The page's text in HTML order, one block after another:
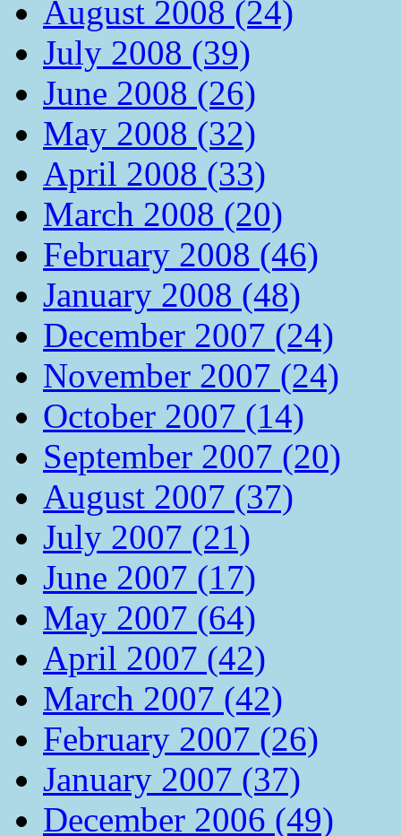
August 2008 (24)
July 2008 (39)
June 2008 (26)
May 2008 (32)
April 2008 (33)
March 2008 (20)
February 2008 (46)
January 2008 (48)
December 2007 (24)
November 2007 (24)
October 2007 (14)
September 2007 (20)
August 2007 (37)
July 2007 (21)
June 2007 (17)
May 2007 (64)
April 2007 (42)
March 2007 (42)
February 2007 (26)
January 2007 (37)
December 2006 (49)